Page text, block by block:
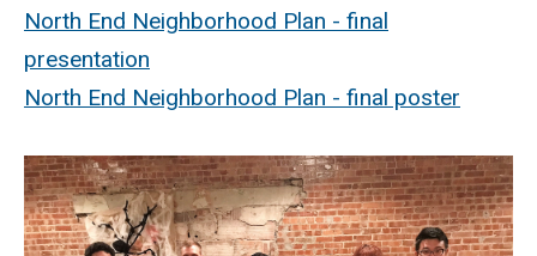
North End Neighborhood Plan - final
presentation
North End Neighborhood Plan - final poster